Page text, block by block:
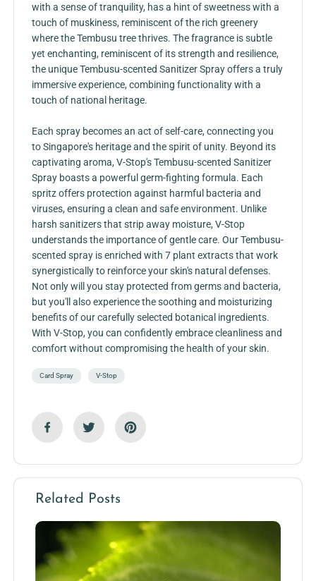
with a sense of tranquility, has a hint of sweetness with a
touch of muskiness, reminiscent of the rich greenery
where the Tembusu tree thrives. The fragrance is subtle
yet enchanting, reminiscent of its strength and resilience,
the unique Tembusu-scented Sanitizer Spray offers a truly
immersive experience, combining functionality with a
touch of national heritage.
Each spray becomes an act of self-care, connecting you
to Singapore's heritage and the spirit of unity. Beyond its
captivating aroma, V-Stop's Tembusu-scented Sanitizer
Spray boasts a powerful germ-fighting formula. Each
spritz offers protection against harmful bacteria and
viruses, ensuring a clean and safe environment. Unlike
harsh sanitizers that strip away moisture, V-Stop
understands the importance of gentle care. Our Tembusu-
scented spray is enriched with 7 plant extracts that work
synergistically to reinforce your skin's natural defenses.
Not only will you stay protected from germs and bacteria,
but you'll also experience the soothing and moisturizing
benefits of our carefully selected botanical ingredients.
With V-Stop, you can confidently embrace cleanliness and
comfort without compromising the health of your skin.
Card Spray V-Stop
Related Posts